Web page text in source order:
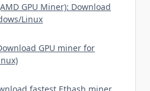
GPU Miner): Download
Linux
GPU miner for
fastest Ethash miner